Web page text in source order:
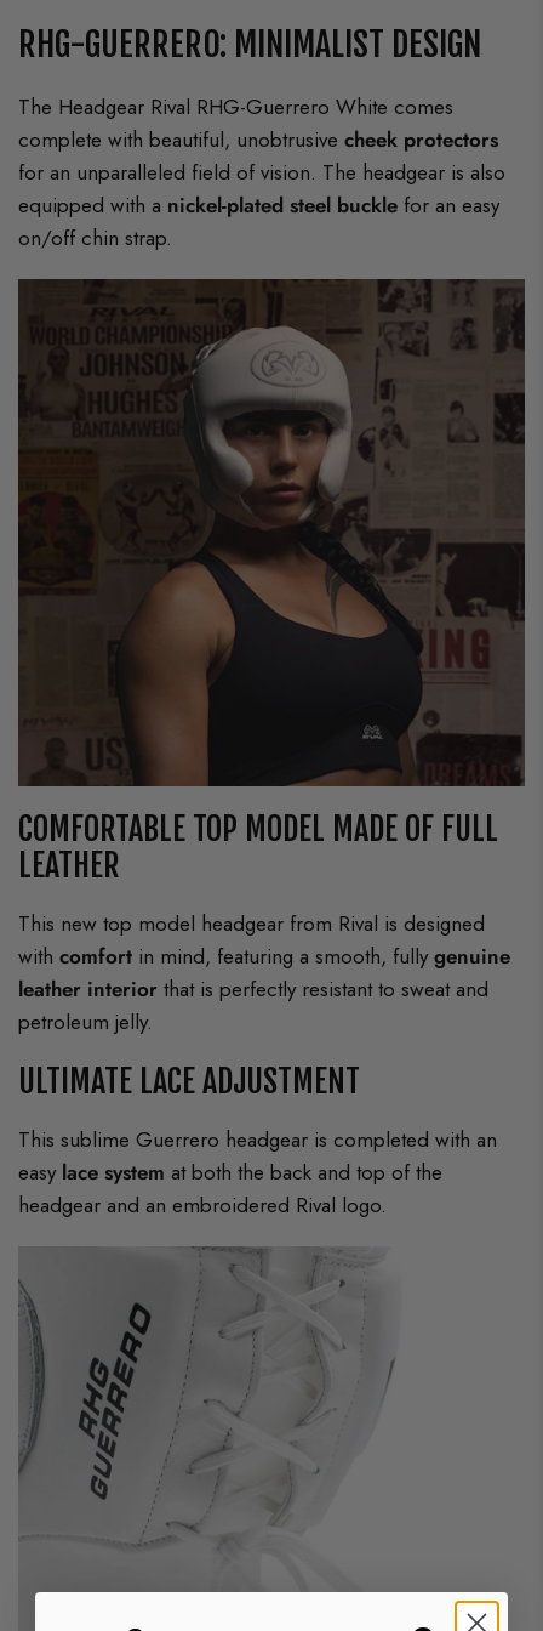
RHG-GUERRERO: MINIMALIST DESIGN
The Headgear Rival RHG-Guerrero White comes
complete with beautiful, unobtrusivecheek protectors
for an unparalleled field of vision. The headgear is also
equipped with a nickel-plated steel buckle for an easy
on/off chin strap.
COMFORTABLE TOP MODEL MADE OF FULL
LEATHER
This new top model headgear from Rival is designed
withcomfort in mind, featuring a smooth, fullygenuine
leather interior that is perfectly resistant to sweat and
petroleum jelly.
ULTIMATE LACE ADJUSTMENT
This sublime Guerrero headgear is completed with an
easy lace system at both the back and top of the
headgear and an embroidered Rival logo.